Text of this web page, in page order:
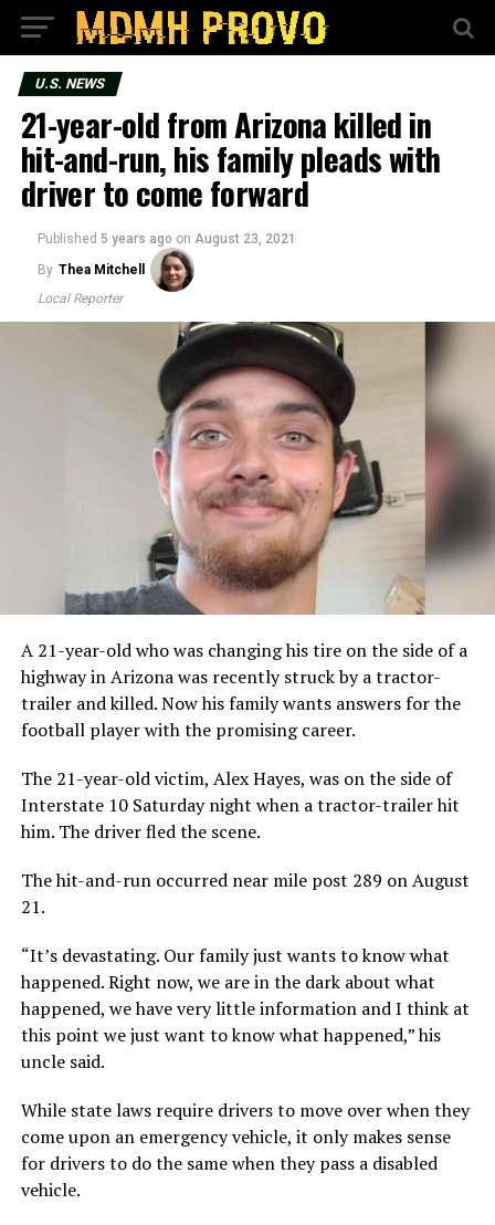
U.S. NEWS
21-year-old from Arizona killed in
hit-and-run, his family pleads with
driver to come forward
Published 5 years ago on August 23, 2021
By Thea Mitchell
Local Reporter
A 21-year-old who was changing his tire on the side of a
highway in Arizona was recently struck by a tractor-
trailer and killed. Now his family wants answers for the
football player with the promising career.
The 21-year-old victim, Alex Hayes, was on the side of
Interstate 10 Saturday night when a tractor-trailer hit
him. The driver fled the scene.
The hit-and-run occurred near mile post 289 on August
21.
“It’s devastating. Our family just wants to know what
happened. Right now, we are in the dark about what
happened, we have very little information and I think at
this point we just want to know what happened,” his
uncle said.
While state laws require drivers to move over when they
come upon an emergency vehicle, it only makes sense
for drivers to do the same when they pass a disabled
vehicle.